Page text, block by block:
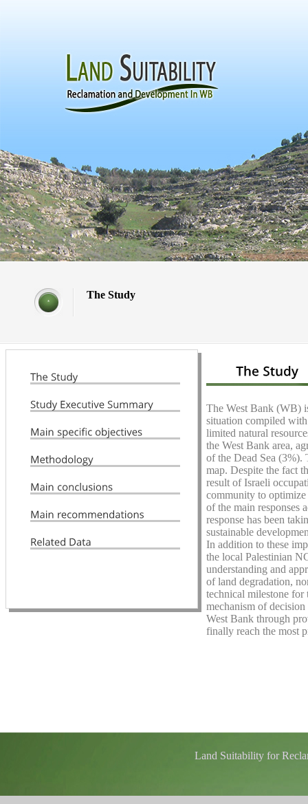
*
The Study
The West Bank (WB)
situation compiled with
limited natural
the West Bank area,
of the Dead Sea (3%).
map. Despite the fact
result of Israeli
community to optimize
of the main responses
response has been
sustainable
In addition to these
the local Palestinian
understanding and
of land degradation,
technical milestone for
mechanism of
West Bank through
finally reach the most
Land Suitability for